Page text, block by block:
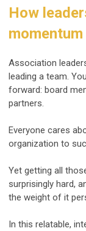
How
Association
leading a team.
forward: board
partners.
Everyone cares
organization to
Yet getting all
surprisingly hard,
the weight of it
In this relatable,